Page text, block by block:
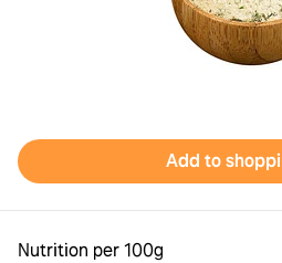
Add to
Nutrition per 100g